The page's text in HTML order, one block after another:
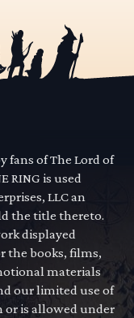
fans of The Lord of
RING is used
LLC an
the title thereto.
displayed
the books, films,
materials
our limited use of
or is allowed under